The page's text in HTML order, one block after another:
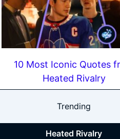
10 Most Iconic Quotes
Heated Rivalry
Trending
Heated Rivalry